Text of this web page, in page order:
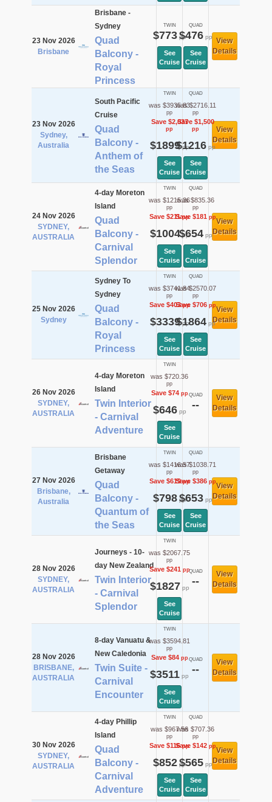
23 Nov 2026
Brisbane
Brisbane -
Sydney
Quad
Balcony -
Royal
Princess
TWIN
$773pp
See
Cruise
QUAD
$476pp
See
Cruise
View
Details
23 Nov 2026
Sydney,
Australia
South Pacific
Cruise
Quad
Balcony -
Anthem of
the Seas
TWIN
was $3935.83
pp
Save $2,037
pp
$1899pp
See
Cruise
QUAD
was $2716.11
pp
Save $1,500
pp
$1216pp
See
Cruise
View
Details
24 Nov 2026
SYDNEY,
AUSTRALIA
4-day Moreton
Island
Quad
Balcony -
Carnival
Splendor
TWIN
was $1215.36
pp
Save $211pp
$1004pp
See
Cruise
QUAD
was $835.36
pp
Save $181pp
$654pp
See
Cruise
View
Details
25 Nov 2026
Sydney
Sydney To
Sydney
Quad
Balcony -
Royal
Princess
TWIN
was $3741.84
pp
Save $403pp
$3339pp
See
Cruise
QUAD
was $2570.07
pp
Save $706pp
$1864pp
See
Cruise
View
Details
26 Nov 2026
SYDNEY,
AUSTRALIA
4-day Moreton
Island
Twin Interior
- Carnival
Adventure
TWIN
was $720.36
pp
Save $74pp
$646pp
See
Cruise
QUAD
--
View
Details
27 Nov 2026
Brisbane,
Australia
Brisbane
Getaway
Quad
Balcony -
Quantum of
the Seas
TWIN
was $1416.57
pp
Save $619pp
$798pp
See
Cruise
QUAD
was $1038.71
pp
Save $386pp
$653pp
See
Cruise
View
Details
28 Nov 2026
SYDNEY,
AUSTRALIA
Journeys - 10-
day New Zealand
Twin Interior
- Carnival
Splendor
TWIN
was $2067.75
pp
Save $241pp
$1827 pp
See
Cruise
QUAD
--
View
Details
28 Nov 2026
BRISBANE,
AUSTRALIA
8-day Vanuatu &
New Caledonia
Twin Suite -
Carnival
Encounter
TWIN
was $3594.81
pp
Save $84pp
$3511 pp
See
Cruise
QUAD
--
View
Details
30 Nov 2026
SYDNEY,
AUSTRALIA
4-day Phillip
Island
Quad
Balcony -
Carnival
Adventure
TWIN
was $967.56
pp
Save $116pp
$852pp
See
Cruise
QUAD
was $707.36
pp
Save $142pp
$565pp
See
Cruise
View
Details